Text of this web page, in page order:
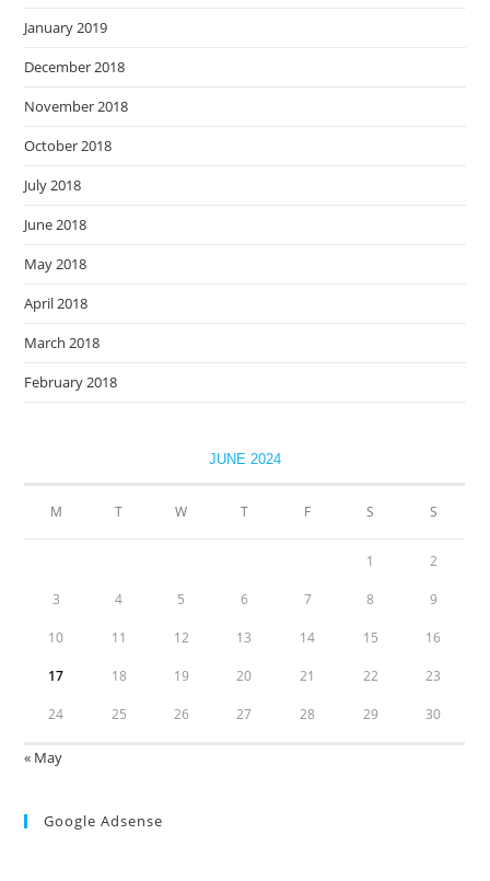
January 2019
December 2018
November 2018
October 2018
July 2018
June 2018
May 2018
April 2018
March 2018
February 2018
JUNE 2024
M T W T F S S
1 2
3 4 5 6 7 8 9
10 11 12 13 14 15 16
17 18 19 20 21 22 23
24 25 26 27 28 29 30
« May
Google Adsense